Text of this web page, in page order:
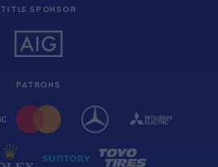
TITLE SPONSOR
PATRONS